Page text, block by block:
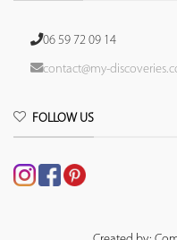
06 59 72 09 14
contact@my-
FOLLOW US